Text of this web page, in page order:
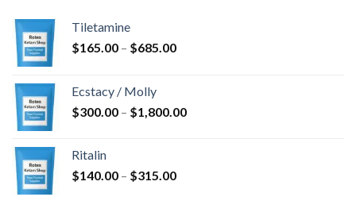
Tiletamine
$165.00 – $685.00Price
$685.00
Ecstacy / Molly
$300.00 – $1,800.00Price
Ritalin
$140.00 – $315.00Price